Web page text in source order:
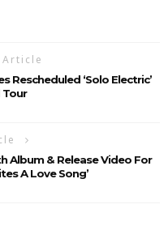
Rescheduled ‘Solo Electric’
Tour
Album & Release Video For
A Love Song’